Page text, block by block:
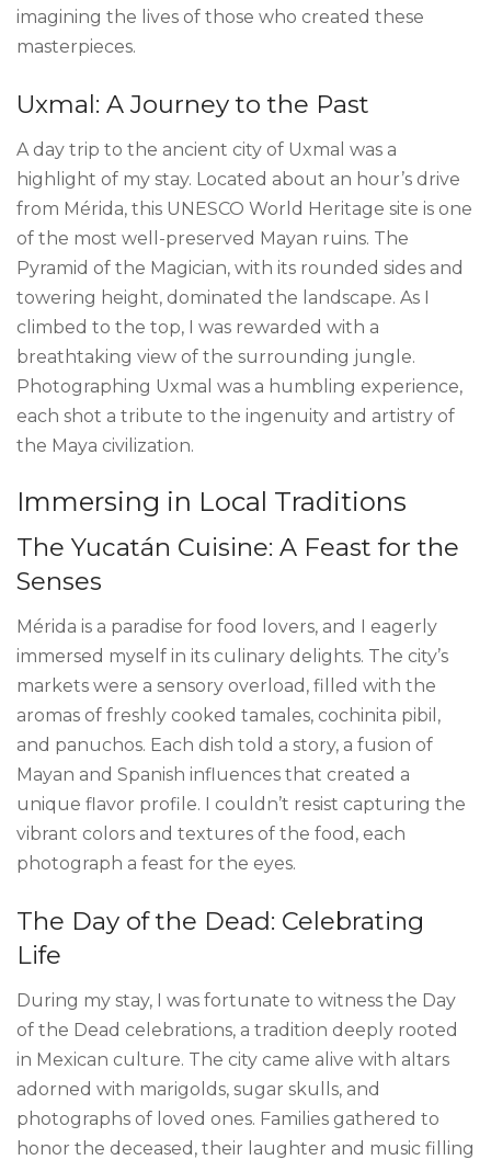
imagining the lives of those who created these
masterpieces.
Uxmal: A Journey to the Past
A day trip to the ancient city of Uxmal was a
highlight of my stay. Located about an hour’s drive
from Mérida, this UNESCO World Heritage site is one
of the most well-preserved Mayan ruins. The
Pyramid of the Magician, with its rounded sides and
towering height, dominated the landscape. As I
climbed to the top, I was rewarded with a
breathtaking view of the surrounding jungle.
Photographing Uxmal was a humbling experience,
each shot a tribute to the ingenuity and artistry of
the Maya civilization.
Immersing in Local Traditions
The Yucatán Cuisine: A Feast for the
Senses
Mérida is a paradise for food lovers, and I eagerly
immersed myself in its culinary delights. The city’s
markets were a sensory overload, filled with the
aromas of freshly cooked tamales, cochinita pibil,
and panuchos. Each dish told a story, a fusion of
Mayan and Spanish influences that created a
unique flavor profile. I couldn’t resist capturing the
vibrant colors and textures of the food, each
photograph a feast for the eyes.
The Day of the Dead: Celebrating
Life
During my stay, I was fortunate to witness the Day
of the Dead celebrations, a tradition deeply rooted
in Mexican culture. The city came alive with altars
adorned with marigolds, sugar skulls, and
photographs of loved ones. Families gathered to
honor the deceased, their laughter and music filling